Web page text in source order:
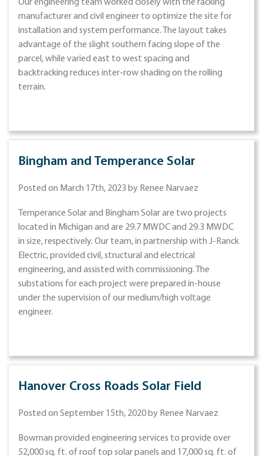
Our engineering team worked closely with the racking
manufacturer and civil engineer to optimize the site for
installation and system performance. The layout takes
advantage of the slight southern facing slope of the
parcel, while varied east to west spacing and
backtracking reduces inter-row shading on the rolling
terrain.
Bingham and Temperance Solar
Posted on March 17th, 2023 by Renee Narvaez
Temperance Solar and Bingham Solar are two projects
located in Michigan and are 29.7 MWDC and 29.3 MWDC
in size, respectively. Our team, in partnership with J-Ranck
Electric, provided civil, structural and electrical
engineering, and assisted with commissioning. The
substations for each project were prepared in-house
under the supervision of our medium/high voltage
engineer.
Hanover Cross Roads Solar Field
Posted on September 15th, 2020 by Renee Narvaez
Bowman provided engineering services to provide over
52,000 sq. ft. of roof top solar panels and 17,000 sq. ft. of